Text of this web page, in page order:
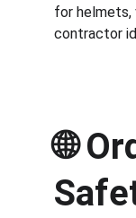
for helmets,
contractor
🌐